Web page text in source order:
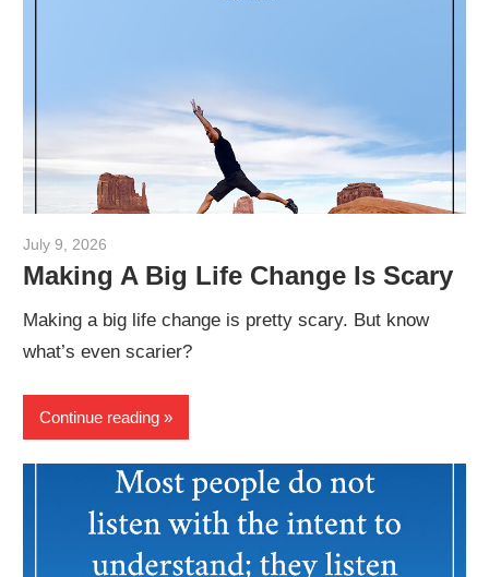
July 9, 2026
Making A Big Life Change Is Scary
Making a big life change is pretty scary. But know
what’s even scarier?
Continue reading